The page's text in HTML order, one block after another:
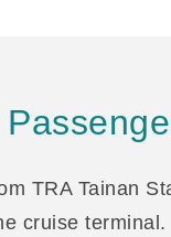
TRA Tainan
cruise terminal.